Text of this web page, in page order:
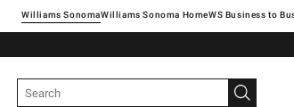
Williams SonomaWilliams Sonoma Home